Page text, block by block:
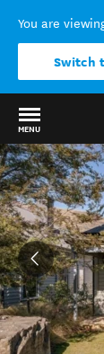
You are
Switch
MENU
Back to my